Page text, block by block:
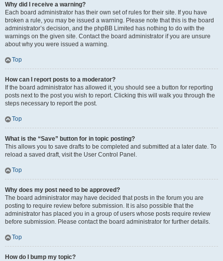
Why did I receive a warning?
Each board administrator has their own set of rules for their site. If you have
broken a rule, you may be issued a warning. Please note that this is the board
administrator’s decision, and the phpBB Limited has nothing to do with the
warnings on the given site. Contact the board administrator if you are unsure
about why you were issued a warning.
Top
How can I report posts to a moderator?
If the board administrator has allowed it, you should see a button for reporting
posts next to the post you wish to report. Clicking this will walk you through the
steps necessary to report the post.
Top
What is the “Save” button for in topic posting?
This allows you to save drafts to be completed and submitted at a later date. To
reload a saved draft, visit the User Control Panel.
Top
Why does my post need to be approved?
The board administrator may have decided that posts in the forum you are
posting to require review before submission. It is also possible that the
administrator has placed you in a group of users whose posts require review
before submission. Please contact the board administrator for further details.
Top
How do I bump my topic?